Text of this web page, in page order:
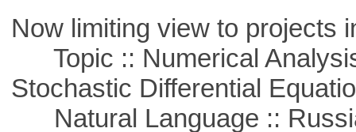
Now limiting view to projects
Topic :: Numerical
Stochastic Differential
Natural Language ::